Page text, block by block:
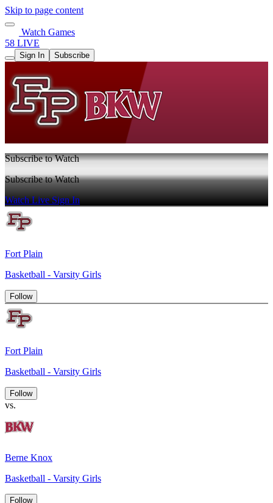
Skip to page content
Watch Games
58 LIVE
Sign In Subscribe
Subscribe to Watch
Subscribe to Watch
Watch LiveSign In
Fort Plain
Basketball - Varsity Girls
Follow
Fort Plain
Basketball - Varsity Girls
Follow
vs.
Berne Knox
Basketball - Varsity Girls
Follow